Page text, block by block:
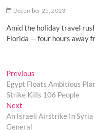
December 25, 2023
Amid the holiday travel
Florida — four hours away
Post
navigation
Previous
post:
Egypt Floats Ambitious
Strike Kills 106 People
Next
post:
An Israeli Airstrike In
General